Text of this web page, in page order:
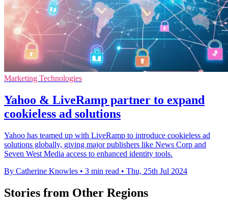
Marketing Technologies
Yahoo & LiveRamp partner to expand
cookieless ad solutions
Yahoo has teamed up with LiveRamp to introduce cookieless ad
solutions globally, giving major publishers like News Corp and
Seven West Media access to enhanced identity tools.
By Catherine Knowles • 3 min read • Thu, 25th Jul 2024
Stories from Other Regions